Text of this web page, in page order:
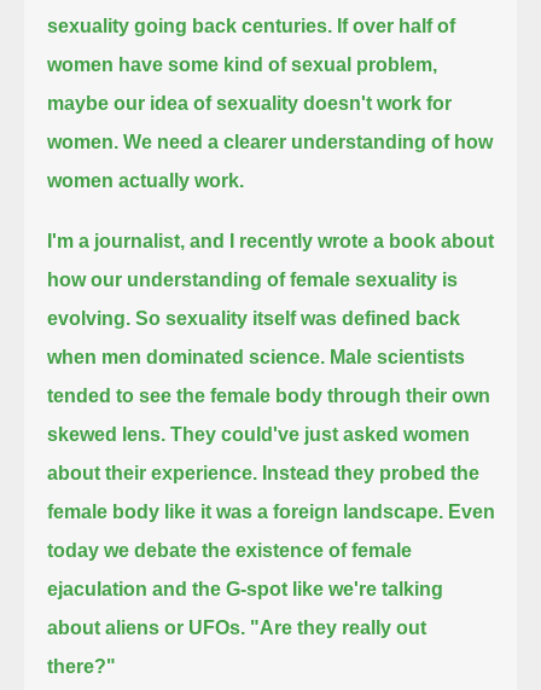
sexuality going back centuries. If over half of
women have some kind of sexual problem,
maybe our idea of sexuality doesn't work for
women.We need a clearer understanding of how
women actually work.
I'm a journalist, and I recently wrote a book about
how our understanding of female sexuality is
evolving.So sexuality itself was defined back
when men dominated science. Male scientists
tended to see the female body through their own
skewed lens.They could've just asked women
about their experience. Instead they probed the
female body like it was a foreign landscape. Even
today we debate the existence of female
ejaculation and the G-spot like we're talking
about aliens or UFOs. "Are they really out
there?"